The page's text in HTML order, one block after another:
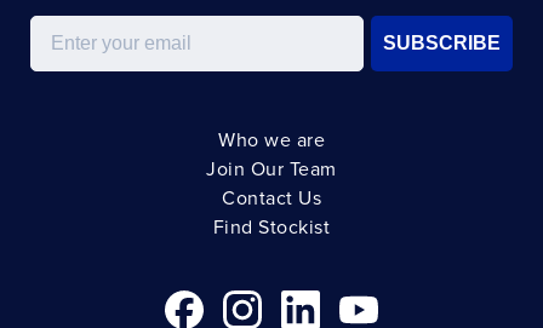
Email
SUBSCRIBE
Who we are
Join Our Team
Contact Us
Find Stockist